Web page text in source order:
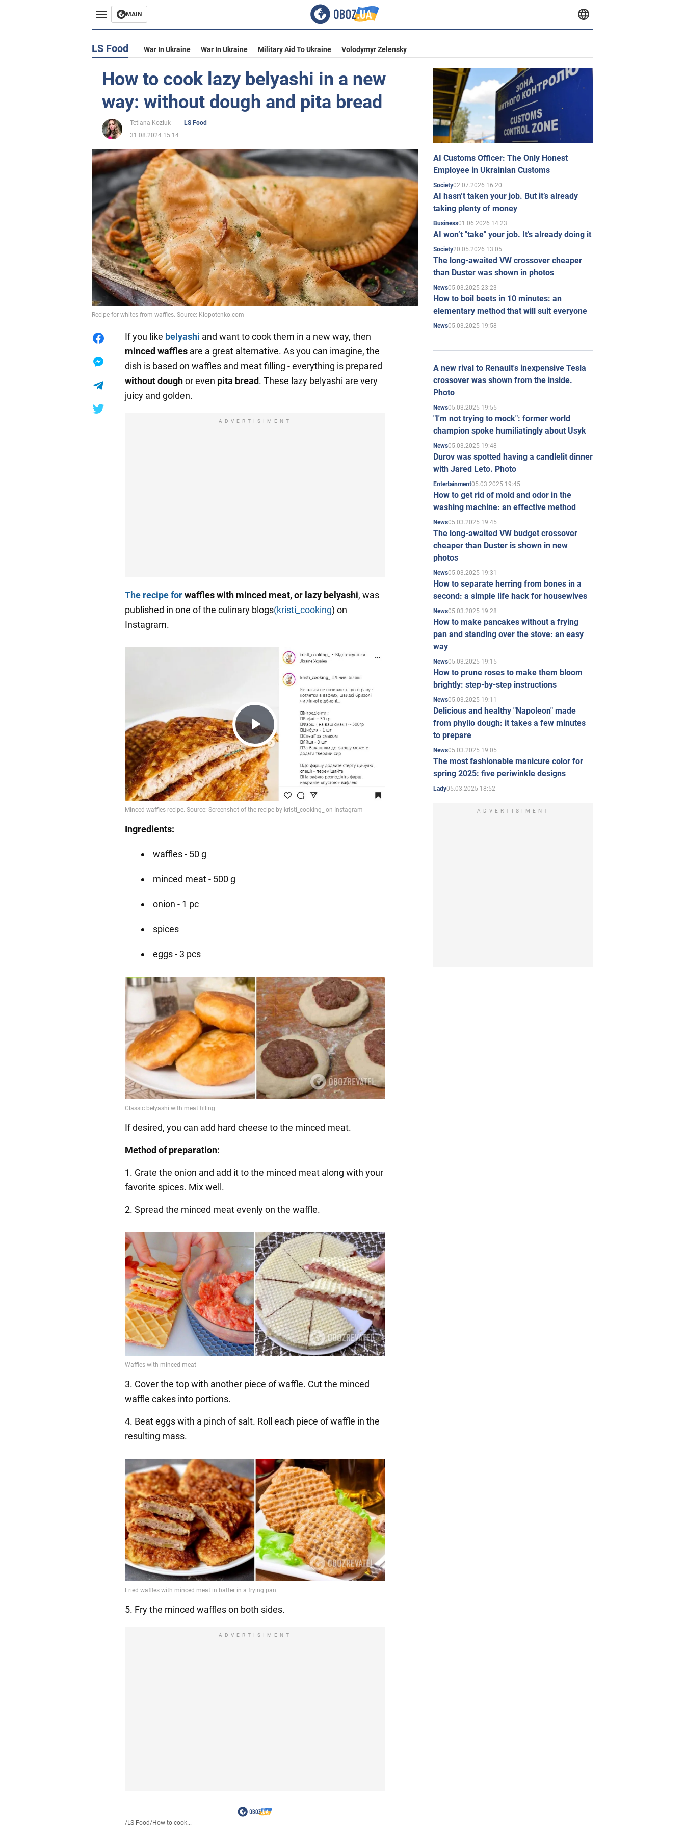
MAIN
LS Food War In Ukraine War In Ukraine Military Aid To Ukraine Volodymyr Zelensky
How to cook lazy belyashi in a new
way: without dough and pita bread
Tetiana Koziuk
LS Food
31.08.2024 15:14
Recipe for whites from waffles. Source: Klopotenko.com
If you like belyashi and want to cook them in a new way, then
minced waffles are a great alternative. As you can imagine, the
dish is based on waffles and meat filling - everything is prepared
without doughor even pita bread. These lazy belyashi are very
juicy and golden.
ADVERTISIMENT
The recipe forwaffles with minced meat, or lazy belyashi, was
published in one of the culinary blogs(kristi_cooking) on
Instagram.
Play
Video
Ingredients:
waffles - 50 g
minced meat - 500 g
onion - 1 pc
spices
eggs - 3 pcs
If desired, you can add hard cheese to the minced meat.
Method of preparation:
1. Grate the onion and add it to the minced meat along with your
favorite spices. Mix well.
2. Spread the minced meat evenly on the waffle.
3. Cover the top with another piece of waffle. Cut the minced
waffle cakes into portions.
4. Beat eggs with a pinch of salt. Roll each piece of waffle in the
resulting mass.
5. Fry the minced waffles on both sides.
ADVERTISIMENT
/LS Food/How to cook...
AI Customs Officer: The Only Honest
Employee in Ukrainian Customs
Society02.07.2026 16:20
AI hasn’t taken your job. But it’s already
taking plenty of money
Business01.06.2026 14:23
AI won’t "take" your job. It’s already doing it
Society20.05.2026 13:05
The long-awaited VW crossover cheaper
than Duster was shown in photos
News05.03.2025 23:23
How to boil beets in 10 minutes: an
elementary method that will suit everyone
News05.03.2025 19:58
A new rival to Renault's inexpensive Tesla
crossover was shown from the inside.
Photo
News05.03.2025 19:55
"I'm not trying to mock": former world
champion spoke humiliatingly about Usyk
News05.03.2025 19:48
Durov was spotted having a candlelit dinner
with Jared Leto. Photo
Entertainment05.03.2025 19:45
How to get rid of mold and odor in the
washing machine: an effective method
News05.03.2025 19:45
The long-awaited VW budget crossover
cheaper than Duster is shown in new
photos
News05.03.2025 19:31
How to separate herring from bones in a
second: a simple life hack for housewives
News05.03.2025 19:28
How to make pancakes without a frying
pan and standing over the stove: an easy
way
News05.03.2025 19:15
How to prune roses to make them bloom
brightly: step-by-step instructions
News05.03.2025 19:11
Delicious and healthy "Napoleon" made
from phyllo dough: it takes a few minutes
to prepare
News05.03.2025 19:05
The most fashionable manicure color for
spring 2025: five periwinkle designs
Lady05.03.2025 18:52
ADVERTISIMENT